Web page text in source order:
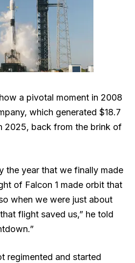
a pivotal moment in 2008
which generated $18.7
2025, back from the brink of
the year that we finally made
of Falcon 1 made orbit that
when we were just about
flight saved us,” he told
regimented and started